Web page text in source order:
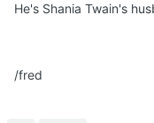
He's Shania Twain's
/fred